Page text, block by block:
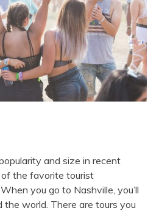
and size in recent
of the favorite tourist
you go to Nashville, you’ll
the world. There are tours you